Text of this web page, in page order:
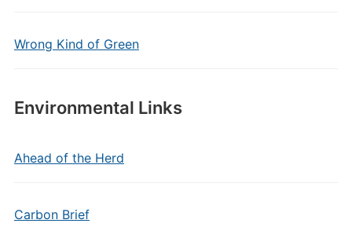
Wrong Kind of Green
Environmental Links
Ahead of the Herd
Carbon Brief